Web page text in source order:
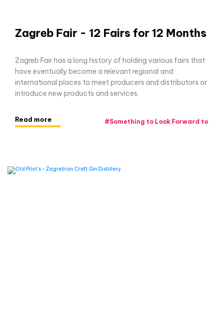
Zagreb Fair - 12 Fairs for 12 Months
Zagreb Fair has a long history of holding various fairs that
have eventually become a relevant regional and
international places to meet producers and distributors or
introduce new products and services.
Read more #Something to Look Forward to